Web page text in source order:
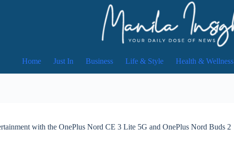
Home Just In Business Life & Style Health & Wellness
with the OnePlus Nord CE 3 Lite 5G and OnePlus Nord Buds 2